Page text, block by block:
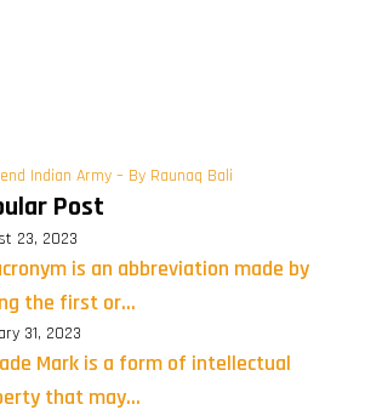
Indian Army – By Raunaq Bali
Post
23, 2023
is an abbreviation made by
the first or...
31, 2023
Mark is a form of intellectual
that may...